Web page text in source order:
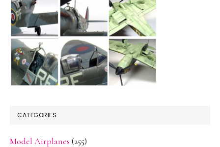
CATEGORIES
Model Airplanes (255)